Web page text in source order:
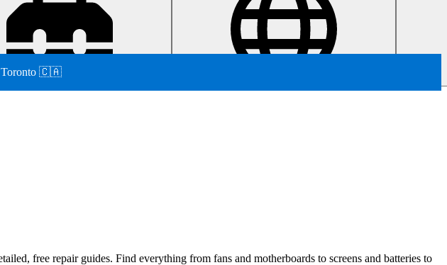
Toronto 🇨🇦
free repair guides. Find everything from fans and motherboards to screens and batteries to